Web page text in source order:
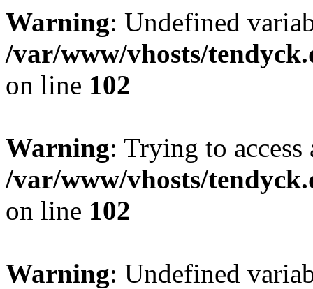
Warning: Undefined
/var/www/vhosts/
on line 102
Warning: Trying to
/var/www/vhosts/
on line 102
Warning: Undefined